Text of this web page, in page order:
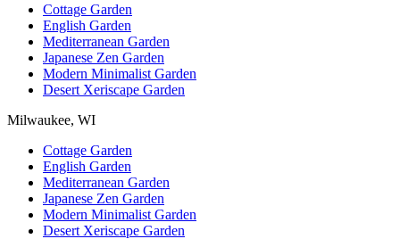
Cottage Garden
English Garden
Mediterranean Garden
Japanese Zen Garden
Modern Minimalist Garden
Desert Xeriscape Garden
Milwaukee, WI
Cottage Garden
English Garden
Mediterranean Garden
Japanese Zen Garden
Modern Minimalist Garden
Desert Xeriscape Garden